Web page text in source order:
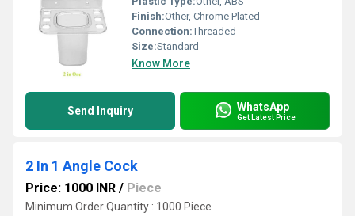
Finish:Other, Chrome Plated
Connection:Threaded
Size:Standard
Know More
Send Inquiry WhatsApp
Get Latest Price
2 In 1 Angle Cock
Price: 1000 INR / Piece
Minimum Order Quantity : 1000 Piece